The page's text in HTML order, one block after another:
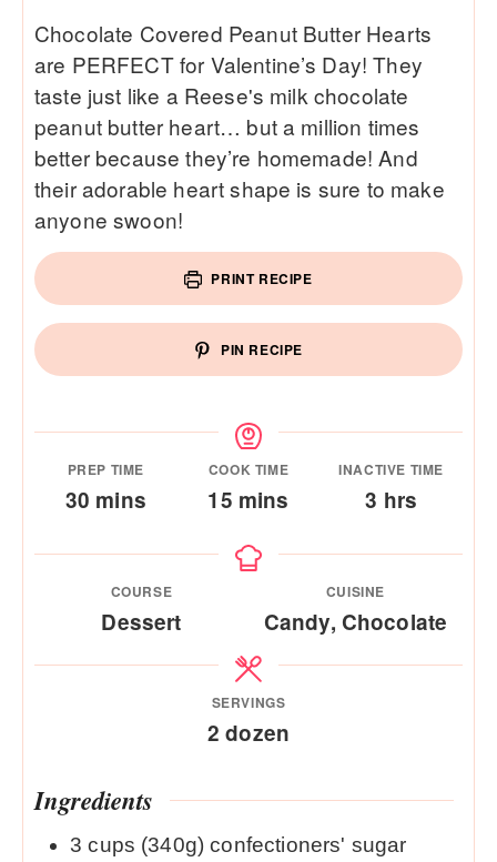
Chocolate Covered Peanut Butter Hearts
are PERFECT for Valentine’s Day! They
taste just like a Reese's milk chocolate
peanut butter heart… but a million times
better because they’re homemade! And
their adorable heart shape is sure to make
anyone swoon!
PRINT RECIPE
PIN RECIPE
PREP TIME
30 minutes
mins
COOK TIME
15minutes
mins
INACTIVE TIME
3 hours
hrs
COURSE
Dessert
CUISINE
Candy, Chocolate
SERVINGS
2 dozen
Ingredients
3 cups (340g) confectioners' sugar